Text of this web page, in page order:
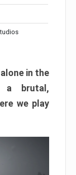
in the
a brutal,
we play